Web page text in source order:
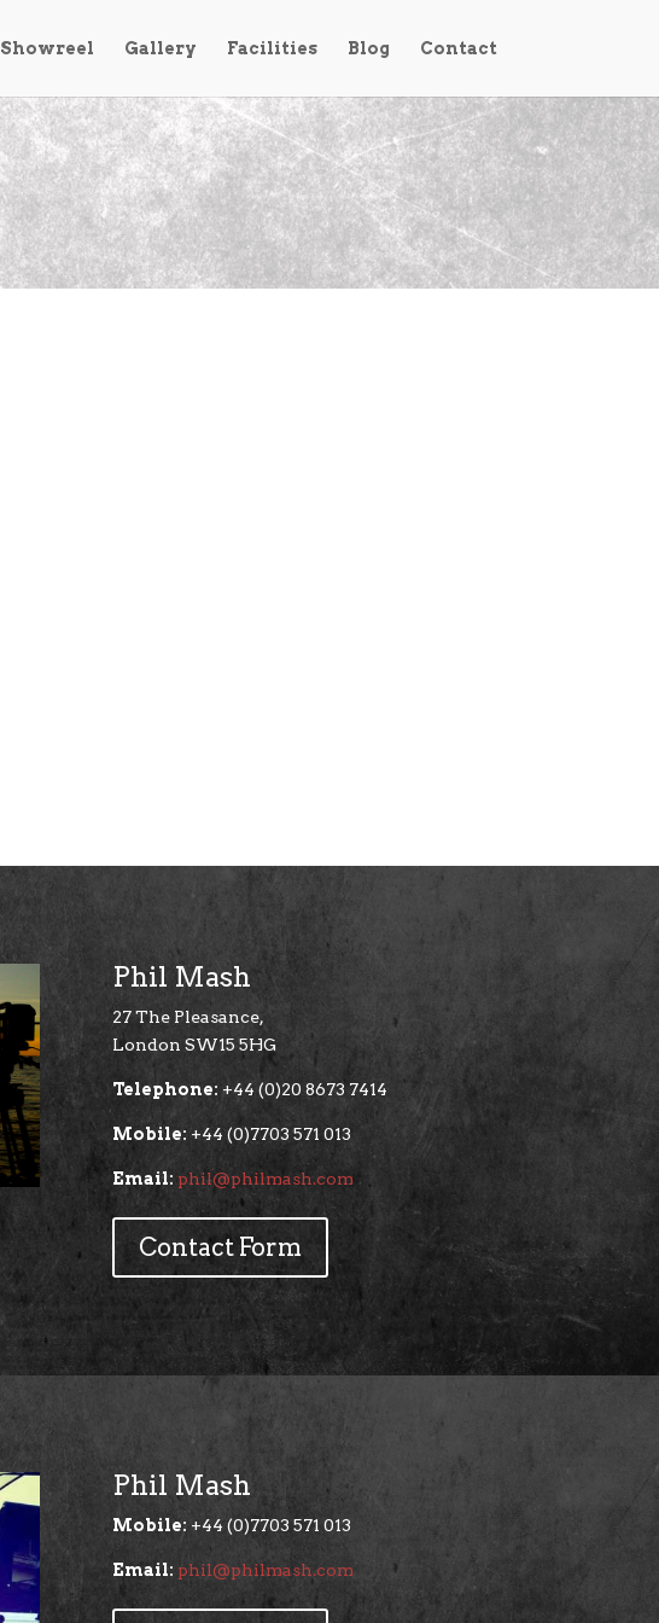
Showreel Gallery Facilities Blog Contact
Phil Mash
27 The Pleasance,
London SW15 5HG
Telephone: +44 (0)20 8673 7414
Mobile: +44 (0)7703 571 013
Email: phil@philmash.com
Contact Form
Phil Mash
Mobile: +44 (0)7703 571 013
Email: phil@philmash.com